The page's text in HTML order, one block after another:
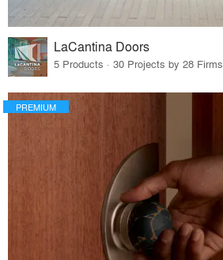
LaCantina Doors
5 Products · 30 Projects by 28 Firms
PREMIUM